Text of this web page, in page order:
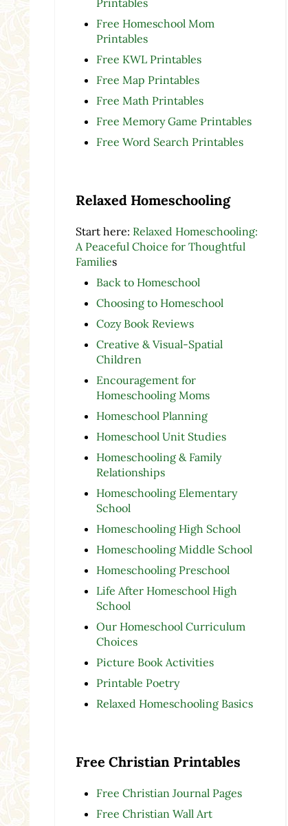
Printables
Free Homeschool Mom
Printables
Free KWL Printables
Free Map Printables
Free Math Printables
Free Memory Game Printables
Free Word Search Printables
Relaxed Homeschooling
Start here: Relaxed Homeschooling:
A Peaceful Choice for Thoughtful
Families
Back to Homeschool
Choosing to Homeschool
Cozy Book Reviews
Creative & Visual-Spatial
Children
Encouragement for
Homeschooling Moms
Homeschool Planning
Homeschool Unit Studies
Homeschooling & Family
Relationships
Homeschooling Elementary
School
Homeschooling High School
Homeschooling Middle School
Homeschooling Preschool
Life After Homeschool High
School
Our Homeschool Curriculum
Choices
Picture Book Activities
Printable Poetry
Relaxed Homeschooling Basics
Free Christian Printables
Free Christian Journal Pages
Free Christian Wall Art